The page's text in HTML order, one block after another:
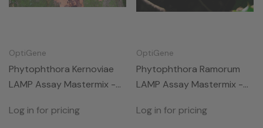
OptiGene
Phytophthora Kernoviae
LAMP Assay Mastermix -
Log in for pricing
OptiGene
Phytophthora Ramorum
LAMP Assay Mastermix -
Log in for pricing